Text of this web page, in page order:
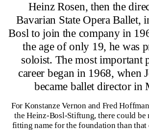
Heinz Rosen, then the
Bavarian State Opera Ballet,
Bosl to join the company in
the age of only 19, he was
soloist. The most important
career began in 1968, when
became ballet director in
For Konstanze Vernon and Fred
the Heinz-Bosl-Stiftung, there could be
fitting name for the foundation than that